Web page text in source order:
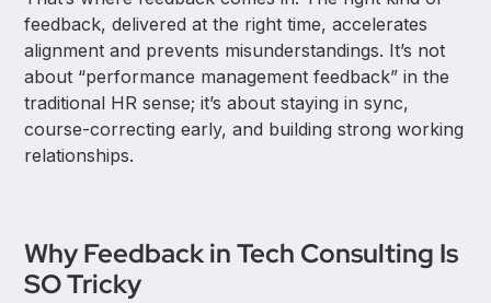
feedback, delivered at the right time, accelerates
alignment and prevents misunderstandings. It’s not
about “performance management feedback” in the
traditional HR sense; it’s about staying in sync,
course-correcting early, and building strong working
relationships.
Why Feedback in Tech Consulting Is
SO Tricky